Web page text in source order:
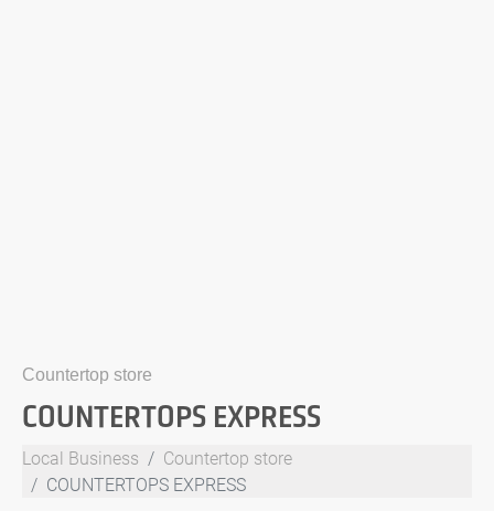
Countertop store
COUNTERTOPS EXPRESS
Local Business
Countertop store
COUNTERTOPS EXPRESS